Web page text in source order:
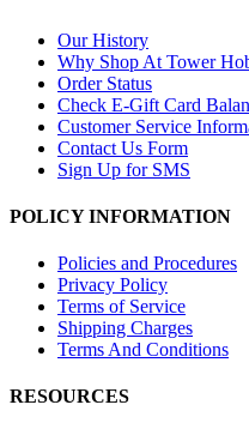
Our History
Why Shop At Tower
Order Status
Check E-Gift Card
Customer Service
Contact Us Form
Sign Up for SMS
POLICY INFORMATION
Policies and Procedures
Privacy Policy
Terms of Service
Shipping Charges
Terms And Conditions
RESOURCES